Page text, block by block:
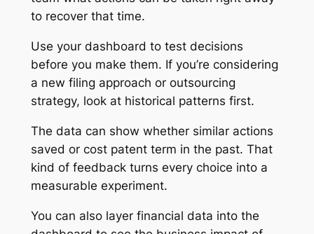
to recover that time.
Use your dashboard to test decisions
before you make them. If you’re considering
a new filing approach or outsourcing
strategy, look at historical patterns first.
The data can show whether similar actions
saved or cost patent term in the past. That
kind of feedback turns every choice into a
measurable experiment.
You can also layer financial data into the